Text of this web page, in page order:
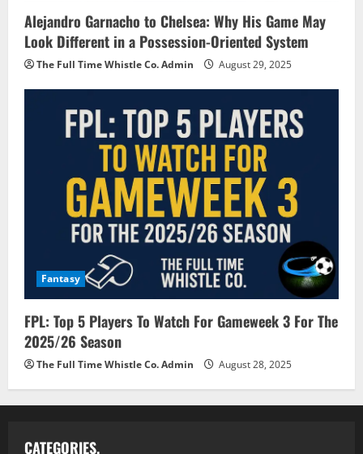
Alejandro Garnacho to Chelsea: Why His Game May
Look Different in a Possession-Oriented System
The Full Time Whistle Co. Admin August 29, 2025
Fantasy
FPL: Top 5 Players To Watch For Gameweek 3 For The
2025/26 Season
The Full Time Whistle Co. Admin August 28, 2025
CATEGORIES.